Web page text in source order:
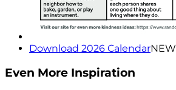
Download 2026 CalendarNEW
Even More Inspiration